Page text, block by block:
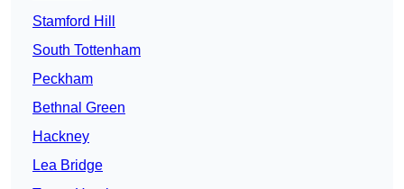
Stamford Hill
South Tottenham
Peckham
Bethnal Green
Hackney
Lea Bridge